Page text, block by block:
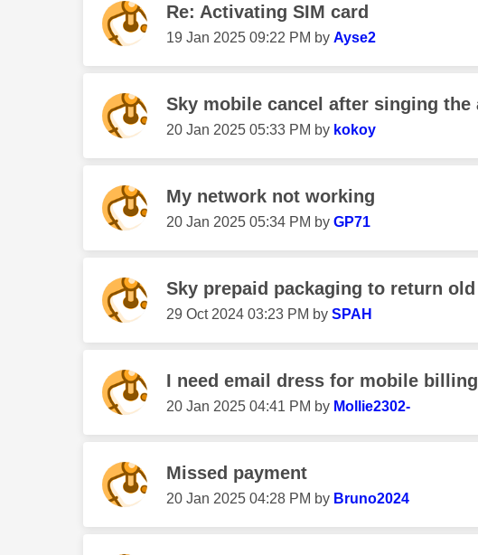
Re: Activating SIM card
‎19 Jan 2025 09:22 PM by Ayse2
Sky mobile cancel after singing the
‎20 Jan 2025 05:33 PM by kokoy
My network not working
‎20 Jan 2025 05:34 PM by GP71
Sky prepaid packaging to return
‎29 Oct 2024 03:23 PM by SPAH
I need email dress for mobile billing
‎20 Jan 2025 04:41 PM by Mollie2302-
Missed payment
‎20 Jan 2025 04:28 PM by Bruno2024